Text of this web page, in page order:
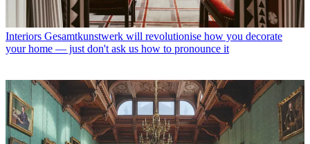
Interiors Gesamtkunstwerk will revolutionise how you decorate
your home — just don't ask us how to pronounce it